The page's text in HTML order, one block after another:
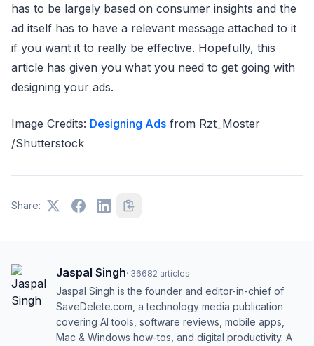
has to be largely based on consumer insights and the
ad itself has to have a relevant message attached to it
if you want it to really be effective. Hopefully, this
article has given you what you need to get going with
designing your ads.
Image Credits: Designing Ads from Rzt_Moster
/Shutterstock
Share:
Jaspal Singh· 36682 articles
Jaspal Singh is the founder and editor-in-chief of
SaveDelete.com, a technology media publication
covering AI tools, software reviews, mobile apps,
Mac & Windows how-tos, and digital productivity. A